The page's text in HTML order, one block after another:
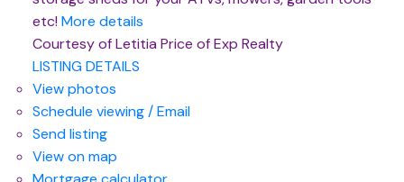
etc! More details
Courtesy of Letitia Price of Exp Realty
LISTING DETAILS
View photos
Schedule viewing / Email
Send listing
View on map